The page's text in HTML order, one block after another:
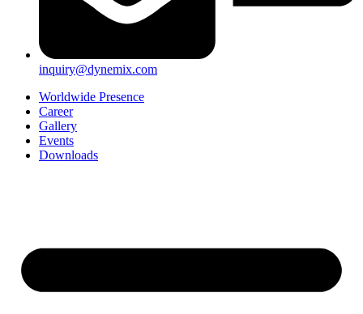
inquiry@dynemix.com
Worldwide Presence
Career
Gallery
Events
Downloads